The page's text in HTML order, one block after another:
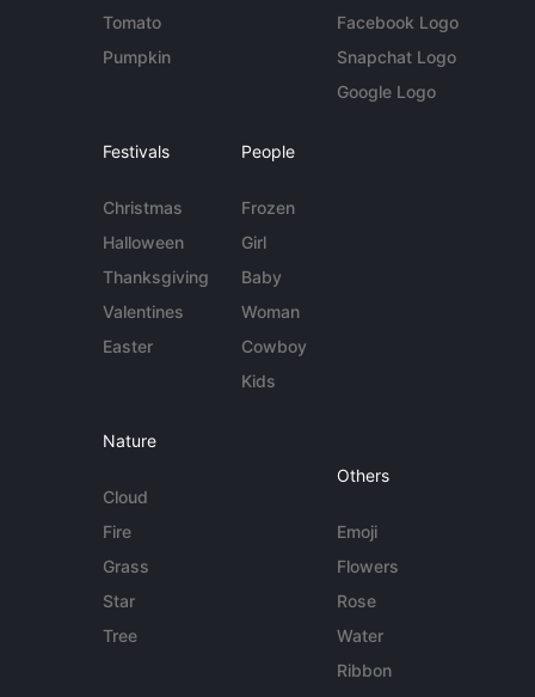
Tomato
Pumpkin
Facebook Logo
Snapchat Logo
Google Logo
Festivals
Christmas
Halloween
Thanksgiving
Valentines
Easter
People
Frozen
Girl
Baby
Woman
Cowboy
Kids
Nature
Cloud
Fire
Grass
Star
Tree
Others
Emoji
Flowers
Rose
Water
Ribbon